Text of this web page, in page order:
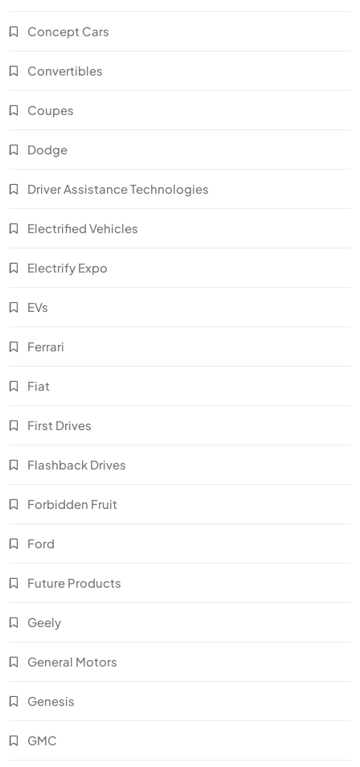
Concept Cars
Convertibles
Coupes
Dodge
Driver Assistance Technologies
Electrified Vehicles
Electrify Expo
EVs
Ferrari
Fiat
First Drives
Flashback Drives
Forbidden Fruit
Ford
Future Products
Geely
General Motors
Genesis
GMC